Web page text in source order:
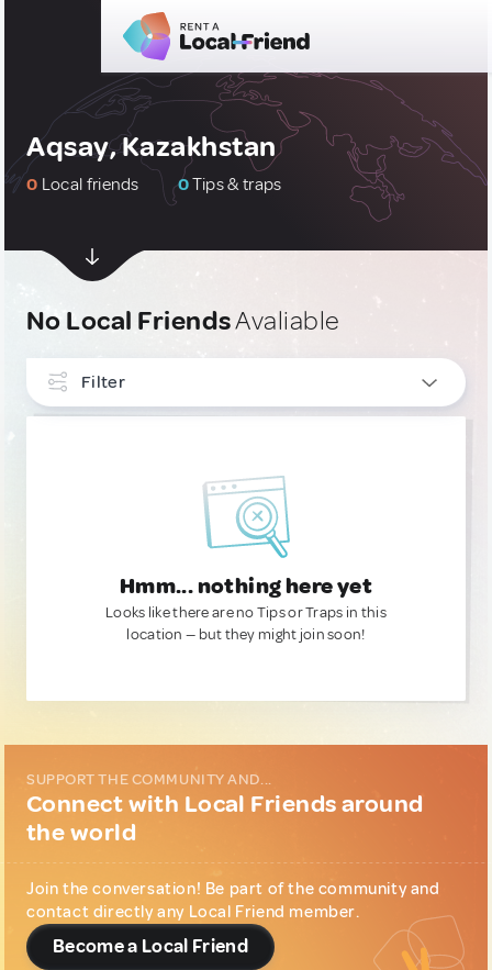
Aqsay, Kazakhstan
0 Local friends 0Tips & traps
No Local FriendsAvaliable
Filter
Hmm... nothing here yet
Looks like there are no Tips or Traps in this
location — but they might join soon!
SUPPORT THE COMMUNITY AND...
Connect with Local Friends around
the world
Join the conversation! Be part of the community and
contact directly any Local Friend member.
Become a Local Friend